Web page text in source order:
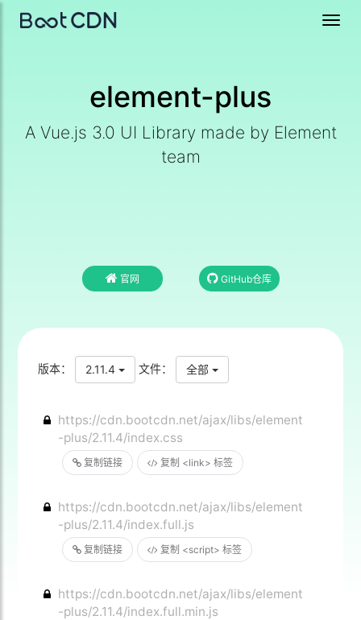
element-plus
A Vue.js 3.0 UI Library made by Element
team
官网 GitHub仓库
版本： 2.11.4 文件： 全部
复制链接 复制 <link> 标签
https://cdn.bootcdn.net/ajax/libs/element
-plus/2.11.4/index.css
复制链接 复制 <script> 标签
https://cdn.bootcdn.net/ajax/libs/element
-plus/2.11.4/index.full.js
https://cdn.bootcdn.net/ajax/libs/element
-plus/2.11.4/index.full.min.js